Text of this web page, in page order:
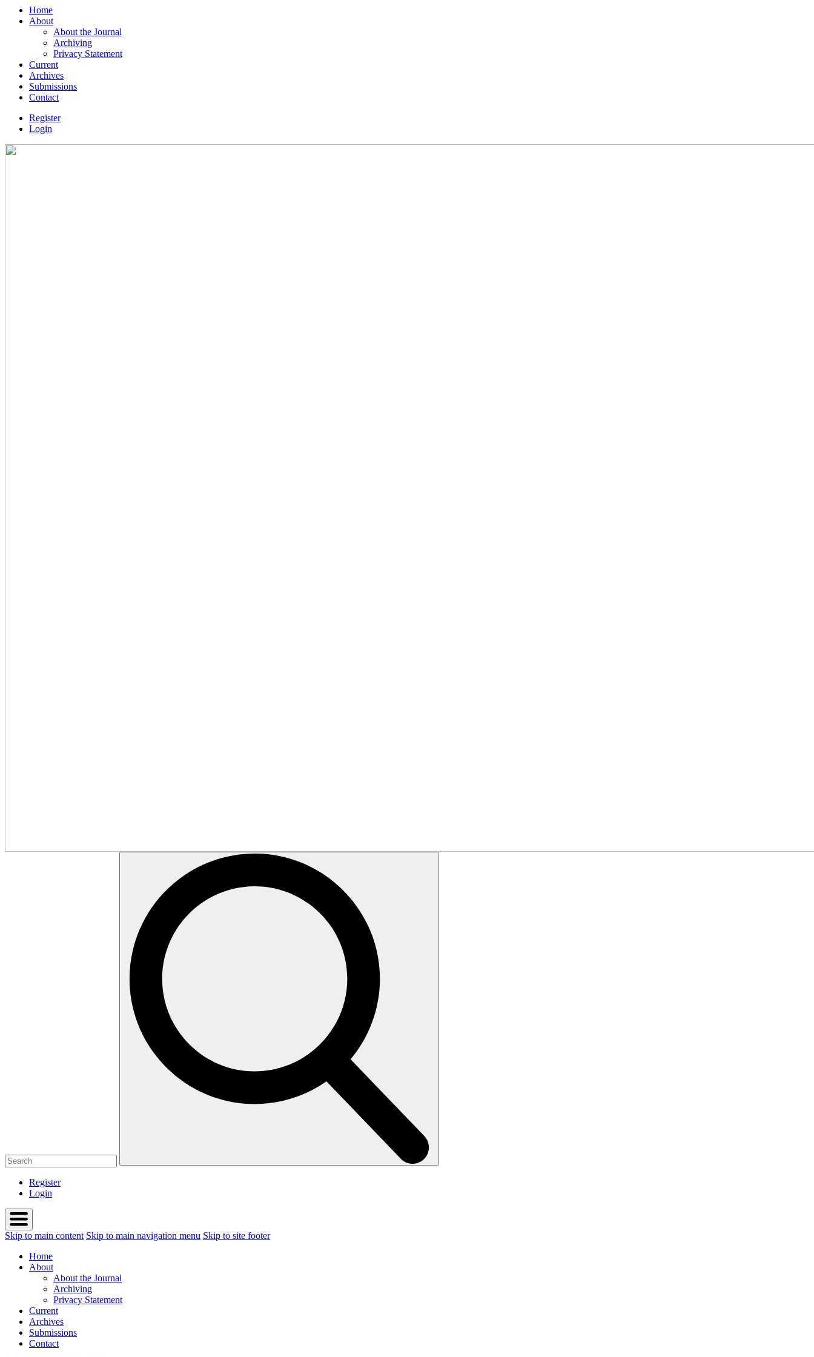
Home
About
About the Journal
Archiving
Privacy Statement
Current
Archives
Submissions
Contact
Register
Login
Register
Login
Skip to main content Skip to main navigation menu Skip to site footer
Home
About
About the Journal
Archiving
Privacy Statement
Current
Archives
Submissions
Contact